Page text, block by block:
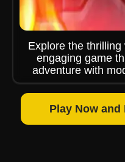
Explore the
engaging game
adventure with
Play Now